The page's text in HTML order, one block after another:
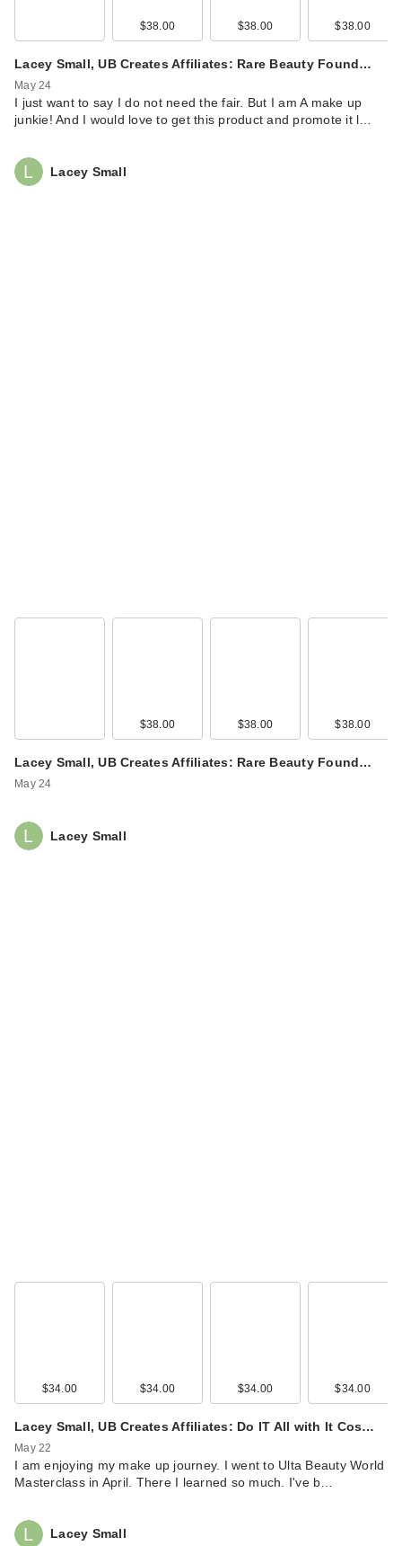
$38.00 $38.00 $38.00
Lacey Small, UB Creates Affiliates: Rare Beauty Found…
May 24
I just want to say I do not need the fair. But I am A make up
junkie! And I would love to get this product and promote it l…
Lacey Small
$38.00 $38.00 $38.00
Lacey Small, UB Creates Affiliates: Rare Beauty Found…
May 24
Lacey Small
$34.00 $34.00 $34.00 $34.00
Lacey Small, UB Creates Affiliates: Do IT All with It Cos…
May 22
I am enjoying my make up journey. I went to Ulta Beauty World
Masterclass in April. There I learned so much. I've b…
Lacey Small